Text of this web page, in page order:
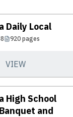
Daily Local
920pages
VIEW
High School
and